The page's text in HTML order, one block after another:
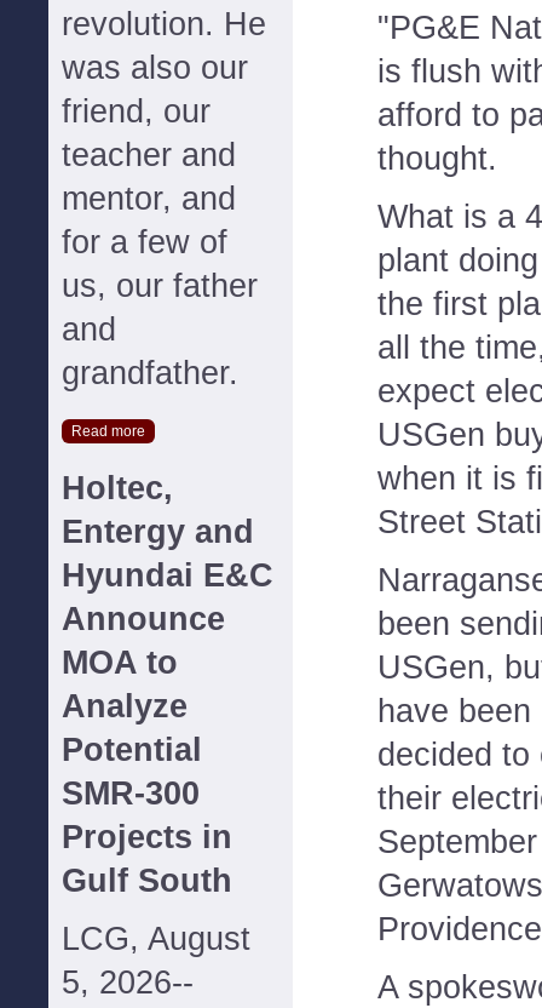
revolution. He
was also our
friend, our
teacher and
mentor, and
for a few of
us, our father
and
grandfather.
Read more
Holtec,
Entergy and
Hyundai E&C
Announce
MOA to
Analyze
Potential
SMR-300
Projects in
Gulf South
LCG, August
5, 2026--
"PG&E
is flush
afford to
thought.
What is a
plant
the first
all the
expect
USGen
when it is
Street
been
USGen,
have
decided to
their
A